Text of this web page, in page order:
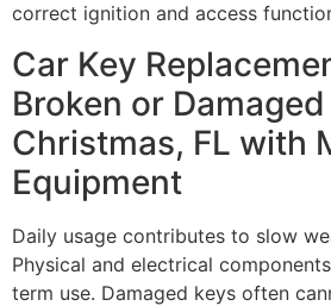
correct ignition and access
Car Key
Broken or
Christmas, FL with
Equipment
Daily usage contributes to slow
Physical and electrical
term use. Damaged keys often